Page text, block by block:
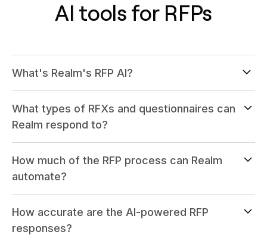
AI tools for RFPs
What's Realm's RFP AI?
What types of RFXs and questionnaires can
Realm respond to?
How much of the RFP process can Realm
automate?
How accurate are the AI-powered RFP
responses?